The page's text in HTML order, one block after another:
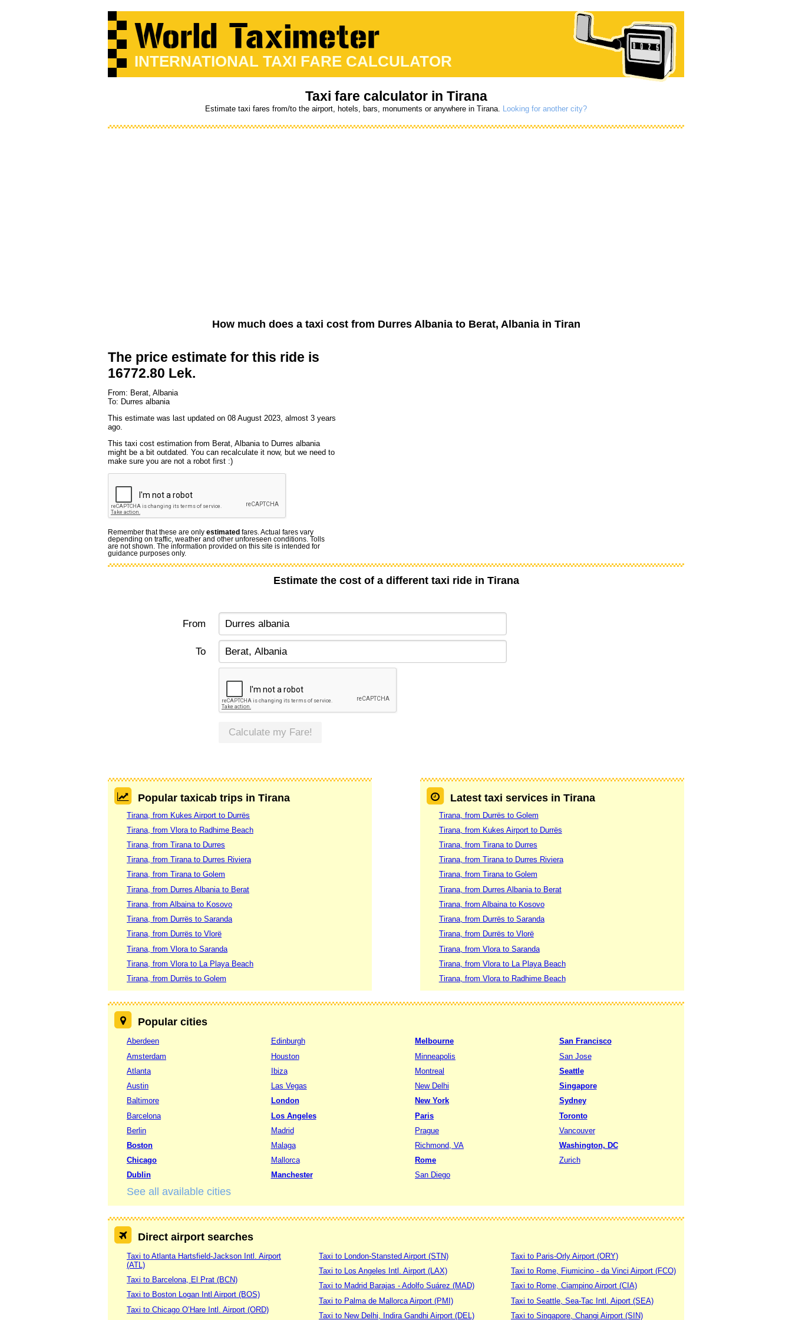
INTERNATIONAL TAXI FARE CALCULATOR
Taxi fare calculator in Tirana
Estimate taxi fares from/to the airport, hotels, bars, monuments or anywhere in Tirana. Looking for another city?
How much does a taxi cost from Durres Albania to Berat, Albaniain Tiran
The price estimate for this ride is
16772.80 Lek.
From: Berat, Albania
To: Durres albania
This estimate was last updated on 08 August 2023, almost 3 years
ago.
This taxi cost estimation from Berat, Albania to Durres albania
might be a bit outdated. You can recalculate it now, but we need to
make sure you are not a robot first :)
Remember that these are only estimated fares. Actual fares vary
depending on traffic, weather and other unforeseen conditions. Tolls
are not shown. The information provided on this site is intended for
guidance purposes only.
Estimate the cost of a different taxi ride in Tirana
From
To
Calculate my Fare!
Popular taxicab trips in Tirana
Tirana, from Kukes Airport to Durrës
Tirana, from Vlora to Radhime Beach
Tirana, from Tirana to Durres
Tirana, from Tirana to Durres Riviera
Tirana, from Tirana to Golem
Tirana, from Durres Albania to Berat
Tirana, from Albaina to Kosovo
Tirana, from Durrës to Saranda
Tirana, from Durrës to Vlorë
Tirana, from Vlora to Saranda
Tirana, from Vlora to La Playa Beach
Tirana, from Durrës to Golem
Latest taxi services in Tirana
Tirana, from Durrës to Golem
Tirana, from Kukes Airport to Durrës
Tirana, from Tirana to Durres
Tirana, from Tirana to Durres Riviera
Tirana, from Tirana to Golem
Tirana, from Durres Albania to Berat
Tirana, from Albaina to Kosovo
Tirana, from Durrës to Saranda
Tirana, from Durrës to Vlorë
Tirana, from Vlora to Saranda
Tirana, from Vlora to La Playa Beach
Tirana, from Vlora to Radhime Beach
Popular cities
Aberdeen
Amsterdam
Atlanta
Austin
Baltimore
Barcelona
Berlin
Boston
Chicago
Dublin
Edinburgh
Houston
Ibiza
Las Vegas
London
Los Angeles
Madrid
Malaga
Mallorca
Manchester
Melbourne
Minneapolis
Montreal
New Delhi
New York
Paris
Prague
Richmond, VA
Rome
San Diego
San Francisco
San Jose
Seattle
Singapore
Sydney
Toronto
Vancouver
Washington, DC
Zurich
See all available cities
Direct airport searches
Taxi to Atlanta Hartsfield-Jackson Intl. Airport
(ATL)
Taxi to Barcelona, El Prat (BCN)
Taxi to Boston Logan Intl Airport (BOS)
Taxi to Chicago O’Hare Intl. Airport (ORD)
Taxi to London-Stansted Airport (STN)
Taxi to Los Angeles Intl. Airport (LAX)
Taxi to Madrid Barajas - Adolfo Suárez (MAD)
Taxi to Palma de Mallorca Airport (PMI)
Taxi to New Delhi, Indira Gandhi Airport (DEL)
Taxi to Paris-Orly Airport (ORY)
Taxi to Rome, Fiumicino - da Vinci Airport (FCO)
Taxi to Rome, Ciampino Airport (CIA)
Taxi to Seattle, Sea-Tac Intl. Aiport (SEA)
Taxi to Singapore, Changi Airport (SIN)